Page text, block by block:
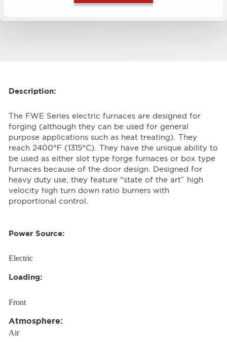
Description:
The FWE Series electric furnaces are designed for
forging (although they can be used for general
purpose applications such as heat treating). They
reach 2400°F (1315°C). They have the unique ability to
be used as either slot type forge furnaces or box type
furnaces because of the door design. Designed for
heavy duty use, they feature “state of the art” high
velocity high turn down ratio burners with
proportional control.
Power Source:
Electric
Loading:
Front
Atmosphere:
Air